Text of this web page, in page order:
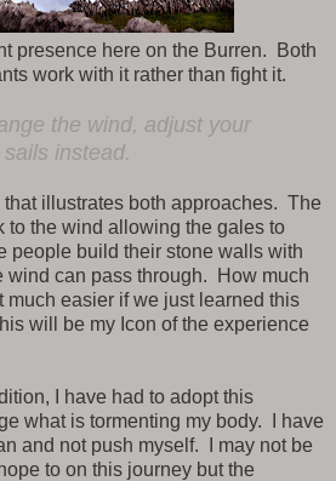
presence here on the Burren. Both
work with it rather than fight it.
the wind, adjust your
sails instead.
illustrates both approaches. The
to the wind allowing the gales to
people build their stone walls with
wind can pass through. How much
much easier if we just learned this
will be my Icon of the experience
I have had to adopt this
what is tormenting my body. I have
and not push myself. I may not be
to on this journey but the